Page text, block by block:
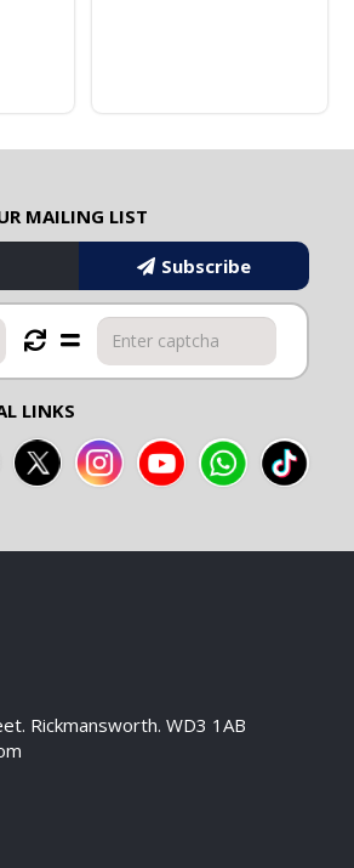
MAILING LIST
Subscribe
LINKS
Rickmansworth. WD3 1AB